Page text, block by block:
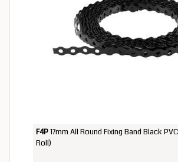
F4P17mm All Round Fixing Band Black
Roll)